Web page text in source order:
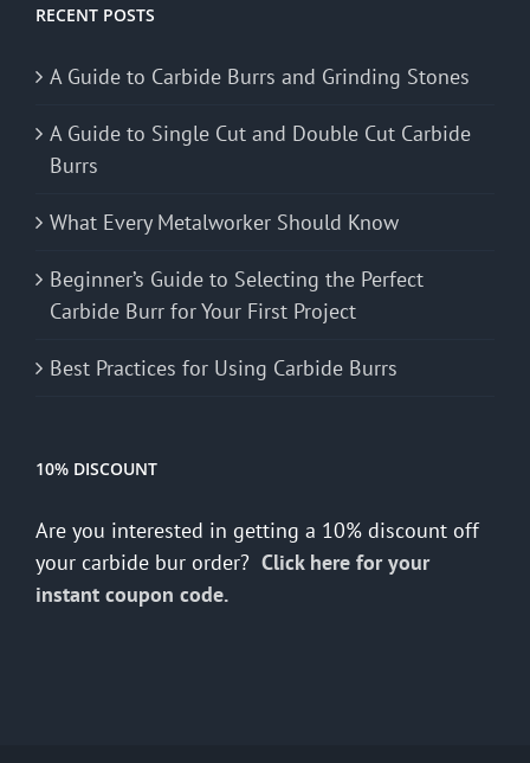
RECENT POSTS
A Guide to Carbide Burrs and Grinding Stones
A Guide to Single Cut and Double Cut Carbide
Burrs
What Every Metalworker Should Know
Beginner’s Guide to Selecting the Perfect
Carbide Burr for Your First Project
Best Practices for Using Carbide Burrs
10% DISCOUNT
Are you interested in getting a 10% discount off
your carbide bur order? Click here for your
instant coupon code.